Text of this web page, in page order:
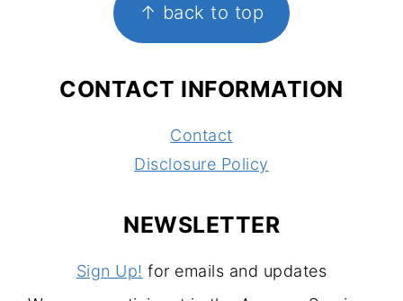
↑ back to top
CONTACT INFORMATION
Contact
Disclosure Policy
NEWSLETTER
Sign Up! for emails and updates